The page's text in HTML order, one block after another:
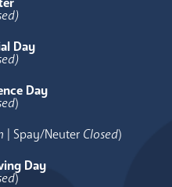
Day
Day
)
| Spay/Neuter Closed)
Day
)